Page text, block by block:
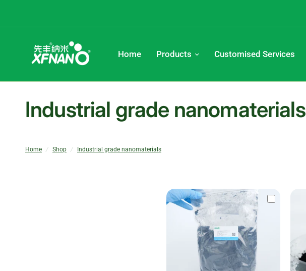
Home Products Customised Services
Industrial grade nanomaterials
Home / Shop / Industrial grade nanomaterials
Save 61%